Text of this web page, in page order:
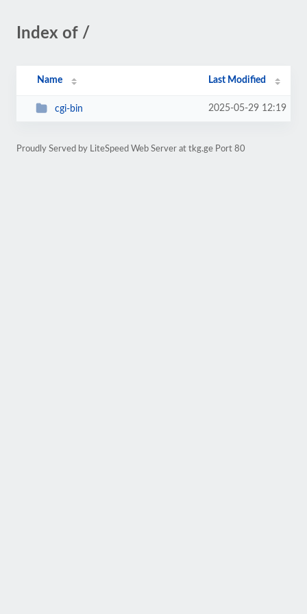
Index of /
Name Last Modified
cgi-bin 2025-05-29 12:19
Proudly Served by LiteSpeed Web Server at tkg.ge Port 80